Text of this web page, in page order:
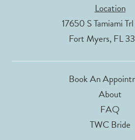
Location
17650 S Tamiami
Fort Myers, FL
Book An
About
FAQ
TWC Bride